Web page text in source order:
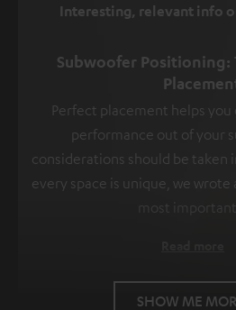
Interesting, relevant info
Subwoofer Positioning:
Perfect placement helps
performance out of your
considerations should be taken
every space is unique, we
most important
SHOW ME